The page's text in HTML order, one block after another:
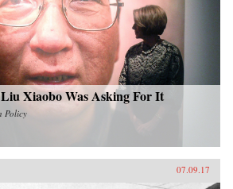
Xiaobo Was Asking For It
Policy
07.09.17